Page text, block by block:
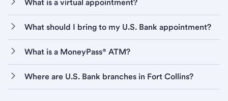
What is a virtual appointment?
What should I bring to my U.S. Bank appointment?
What is a MoneyPass® ATM?
Where are U.S. Bank branches in Fort Collins?